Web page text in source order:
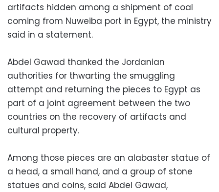
artifacts hidden among a shipment of coal
coming from Nuweiba port in Egypt, the ministry
said in a statement.
Abdel Gawad thanked the Jordanian
authorities for thwarting the smuggling
attempt and returning the pieces to Egypt as
part of a joint agreement between the two
countries on the recovery of artifacts and
cultural property.
Among those pieces are an alabaster statue of
a head, a small hand, and a group of stone
statues and coins, said Abdel Gawad,